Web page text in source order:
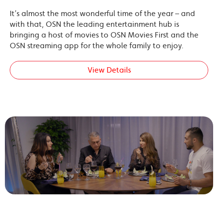
It’s almost the most wonderful time of the year – and
with that, OSN the leading entertainment hub is
bringing a host of movies to OSN Movies First and the
OSN streaming app for the whole family to enjoy.
View Details